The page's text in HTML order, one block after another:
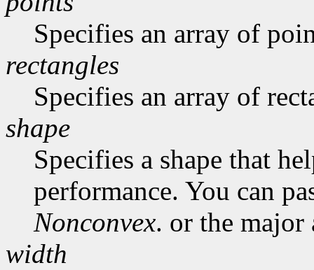
Specifies an array of
rectangles
Specifies an array of
shape
Specifies a shape that
performance. You can
Nonconvex. or the major
width